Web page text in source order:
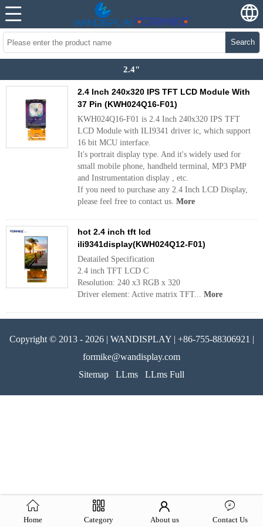
Search
2.4"
2.4 Inch 240x320 IPS TFT LCD Module With
37 Pin (KWH024Q16-F01)
KWH024Q16-F01 is 2.4 Inch 240x320 IPS TFT
LCD Module with ILI9341 driver ic, which support
16 bit MCU interface.
It's portrait display type. And it's widely used for
small mobile phone, handheld terminal, MP3 PMP
and Instrumentation display , etc.
If you need to purchase any 2.4 Inch LCD Display,
please feel free to contact us. More
hot 2.4 inch tft lcd
ili9341display(KWH024Q12-F01)
Deatailed Specification
2.4 inch TFT LCD C
Resolution: 240 x3 RGB x 320
Driver element: Active matrix TFT... More
Copyright © 2013 - 2026 | WANDISPLAY | +86-755-88306921 |
formike@wandisplay.com
Sitemap
LLms LLms Full
Home Category About us Contact Us